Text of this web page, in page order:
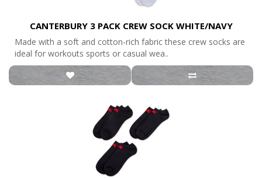
CANTERBURY 3 PACK CREW SOCK WHITE/NAVY
Made with a soft and cotton-rich fabric these crew socks are
ideal for workouts sports or casual wea..